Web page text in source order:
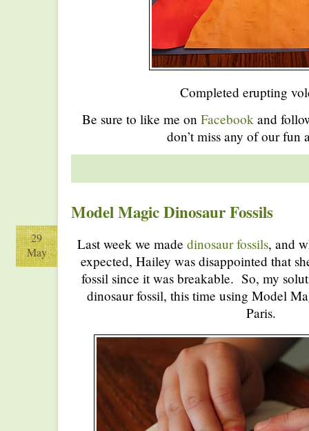
Completed erupting
Be sure to like me on Facebook and
don’t miss any of our fun
Model Magic Dinosaur Fossils
29
May
Last week we made dinosaur fossils, and
expected, Hailey was disappointed that
fossil since it was breakable. So, my
dinosaur fossil, this time using Model
Paris.